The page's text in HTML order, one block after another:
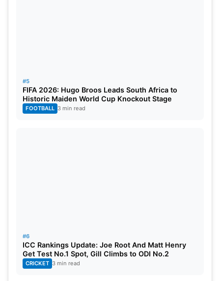
#5
FIFA 2026: Hugo Broos Leads South Africa to
Historic Maiden World Cup Knockout Stage
FOOTBALL 3 min read
#6
ICC Rankings Update: Joe Root And Matt Henry
Get Test No.1 Spot, Gill Climbs to ODI No.2
CRICKET 3 min read